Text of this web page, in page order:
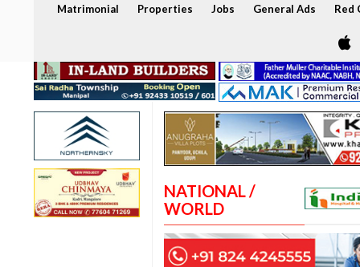
Matrimonial Properties Jobs General Ads Red
NATIONAL /
WORLD